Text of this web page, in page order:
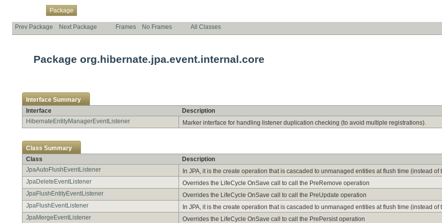
Package
Prev Package Next Package Frames No Frames All Classes
Package org.hibernate.jpa.event.internal.core
Interface Summary
Interface
Description
HibernateEntityManagerEventListener
Marker interface for handling listener duplication checking (to avoid multiple registrations).
Class Summary
Class
Description
JpaAutoFlushEventListener
In JPA, it is the create operation that is cascaded to unmanaged entities at flush time (instead
JpaDeleteEventListener
Overrides the LifeCycle OnSave call to call the PreRemove operation
JpaFlushEntityEventListener
Overrides the LifeCycle OnSave call to call the PreUpdate operation
JpaFlushEventListener
In JPA, it is the create operation that is cascaded to unmanaged entities at flush time (instead
JpaMergeEventListener
Overrides the LifeCycle OnSave call to call the PrePersist operation